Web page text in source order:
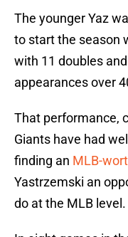
The younger Yaz
to start the season
with 11 doubles
appearances over
That performance,
Giants have had
finding an MLB-
Yastrzemski an
do at the MLB level.